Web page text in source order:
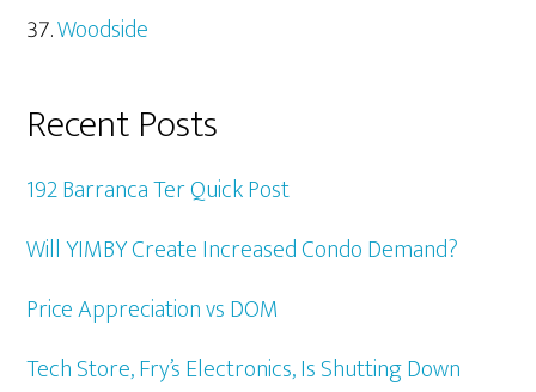
Woodside
Recent Posts
192 Barranca Ter Quick Post
Will YIMBY Create Increased Condo Demand?
Price Appreciation vs DOM
Tech Store, Fry’s Electronics, Is Shutting Down